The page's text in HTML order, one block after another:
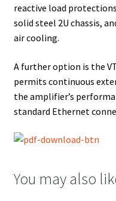
reactive load
solid steel 2U chassis,
air cooling.
A further option is the
permits continuous
the amplifier’s
standard Ethernet
You may also